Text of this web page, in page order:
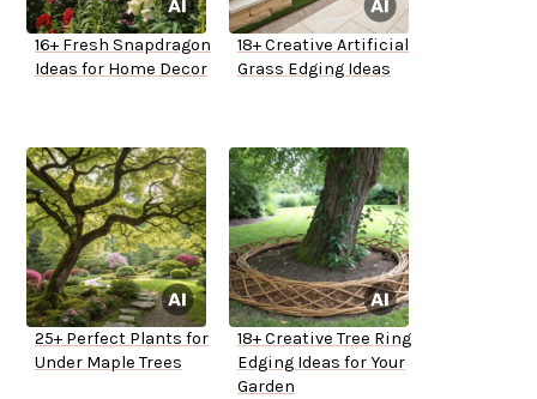
16+ Fresh Snapdragon
Ideas for Home Decor
18+ Creative Artificial
Grass Edging Ideas
25+ Perfect Plants for
Under Maple Trees
18+ Creative Tree Ring
Edging Ideas for Your
Garden